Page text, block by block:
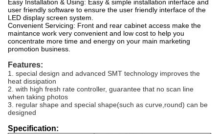
Easy Installation & Using: Easy & simple installation interface and
user friendly software to ensure the user friendly interface of the
LED display screen system.
Convenient Servicing: Front and rear cabinet access make the
maintance work very convenient and low cost to help you
concentrate more time and energy on your main marketing
promotion business.
Features:
1. special design and advanced SMT technology improves the
heat dissipation
2. with high fresh rate controller, guarantee that no scan line
when taking photos
3. regular shape and special shape(such as curve,round) can be
designed
Specification: